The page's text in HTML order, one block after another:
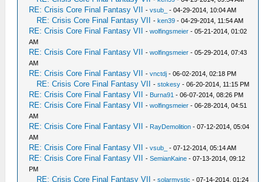
RE: Crisis Core Final Fantasy VII -vsub_ - 04-29-2014, 10:04 AM
RE: Crisis Core Final Fantasy VII -ken39 - 04-29-2014, 11:54 AM
RE: Crisis Core Final Fantasy VII -wolfingsmeier - 05-21-2014, 01:02
AM
RE: Crisis Core Final Fantasy VII -wolfingsmeier - 05-29-2014, 07:43
AM
RE: Crisis Core Final Fantasy VII -vnctdj - 06-02-2014, 02:18 PM
RE: Crisis Core Final Fantasy VII -stokesy - 06-20-2014, 11:15 PM
RE: Crisis Core Final Fantasy VII - Burna91 - 06-07-2014, 08:26 PM
RE: Crisis Core Final Fantasy VII -wolfingsmeier - 06-28-2014, 04:51
AM
RE: Crisis Core Final Fantasy VII - RayDemolition - 07-12-2014, 05:04
AM
RE: Crisis Core Final Fantasy VII -vsub_ - 07-12-2014, 05:14 AM
RE: Crisis Core Final Fantasy VII -SemianKaine - 07-13-2014, 09:12
PM
RE: Crisis Core Final Fantasy VII -solarmystic - 07-14-2014, 01:24